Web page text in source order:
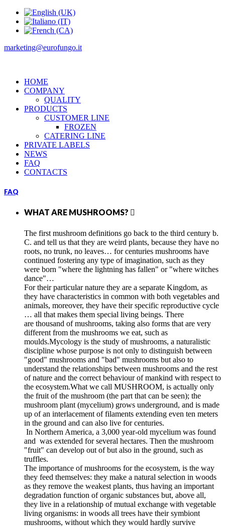
marketing@eurofungo.it
HOME
COMPANY
QUALITY
PRODUCTS
CUSTOMER LINE
FROZEN
CATERING LINE
PRIVATE LABELS
NEWS
FAQ
CONTACTS
FAQ
WHAT ARE MUSHROOMS? 
The first mushroom definitions go back to the third century b.
C. and tell us that they are weird plants, because they have no
roots, no trunk, no leaves… for centuries mushrooms have
continued fostering any type of imagination, such as they
were born "where the lightning has fallen" or "where witches
dance"…
For their particular nature they are a separate Kingdom, as
they have characteristics in common with both vegetables and
animals, moreover, they have their specific reproductive cycle
… all that makes them special living beings. There
are thousand of mushrooms, taking also forms that are very
different from the mushrooms we eat, such as
moulds.Mycology is the study of mushrooms, a naturalistic
discipline whose purpose is not only to distinguish between
"good" mushrooms and "bad" mushrooms but also to
understand the relationships between mushrooms and the rest
of nature and the correct behaviour of mankind with respect to
the ecosystem.What we call MUSHROOM, is actually only
the fruit of the mushroom (the part that can be seen); the
mushroom plant (mycelium) grows underground, and is made
up of an interlacement of filaments extending even ten meters
in the ground and can also live for centuries.
In Northern America, a 3,000 year-old mycelium was found
and was extended for several hectares. Then the mushroom
"fruit" can develop out of but also in the ground, such as
truffles.
The importance of mushrooms for the ecosystem, is the way
they feed themselves: they make a natural selection in woods
as they remove the weakest plants, thus having an important
degradation function of organic substances but, above all,
they live in a relationship of mutual exchange with vegetable
living organisms: in woods all trees have their symbiont
mushrooms, without which they would hardly survive